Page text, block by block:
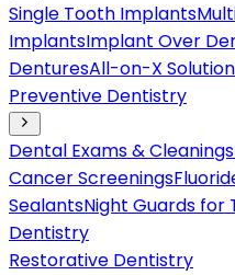
Single Tooth Implants
ImplantsImplant Over
DenturesAll-on-X
Preventive Dentistry
Dental Exams & Cleanings
Cancer Screenings
SealantsNight Guards for
Dentistry
Restorative Dentistry